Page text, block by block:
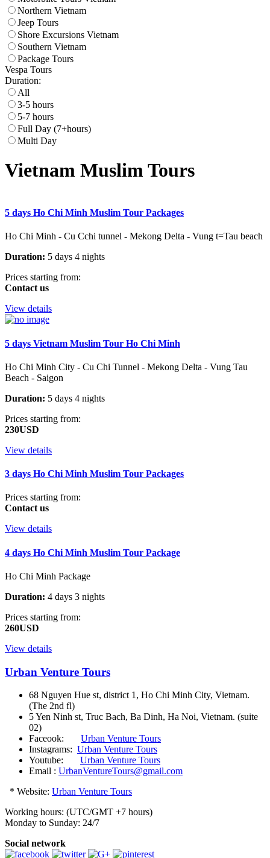
Northern Vietnam
Jeep Tours
Shore Excursions Vietnam
Southern Vietnam
Package Tours
Vespa Tours
Duration:
All
3-5 hours
5-7 hours
Full Day (7+hours)
Multi Day
Vietnam Muslim Tours
5 days Ho Chi Minh Muslim Tour Packages
Ho Chi Minh - Cu Cchi tunnel - Mekong Delta - Vung t=Tau beach
Duration: 5 days 4 nights
Prices starting from:
Contact us
View details
5 days Vietnam Muslim Tour Ho Chi Minh
Ho Chi Minh City - Cu Chi Tunnel - Mekong Delta - Vung Tau
Beach - Saigon
Duration: 5 days 4 nights
Prices starting from:
230USD
View details
3 days Ho Chi Minh Muslim Tour Packages
Prices starting from:
Contact us
View details
4 days Ho Chi Minh Muslim Tour Package
Ho Chi Minh Package
Duration: 4 days 3 nights
Prices starting from:
260USD
View details
Urban Venture Tours
68 Nguyen Hue st, district 1, Ho Chi Minh City, Vietnam.
(The 2nd fl)
5 Yen Ninh st, Truc Bach, Ba Dinh, Ha Noi, Vietnam. (suite
02)
Faceook: Urban Venture Tours
Instagrams: Urban Venture Tours
Youtube: Urban Venture Tours
Email : UrbanVentureTours@gmail.com
* Website: Urban Venture Tours
Working hours: (UTC/GMT +7 hours)
Monday to Sunday: 24/7
Social network